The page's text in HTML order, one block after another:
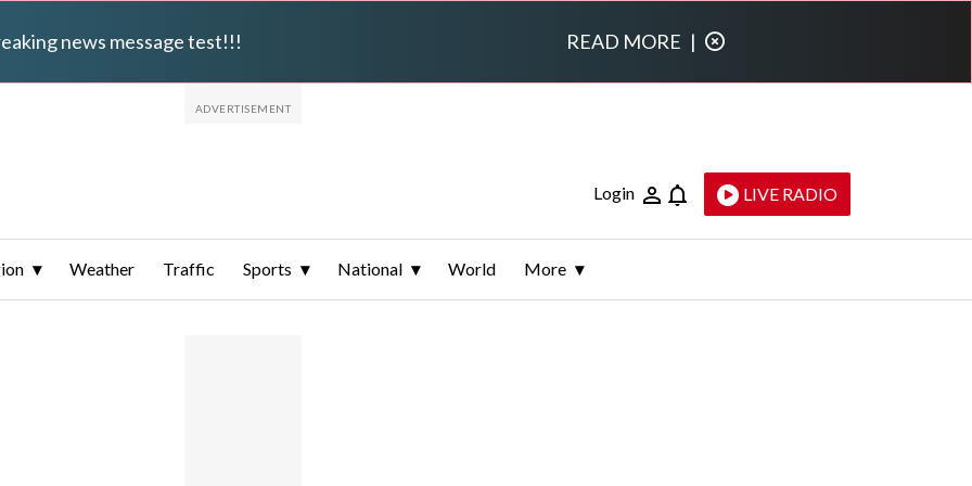
news message test!!! READ MORE |
Login LIVE RADIO
Weather Traffic Sports National World More